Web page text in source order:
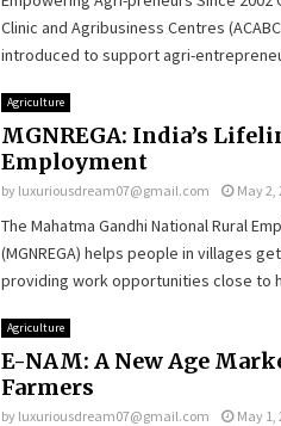
Clinic and Agribusiness Centres
introduced to support agri-
Agriculture
MGNREGA: India’s
Employment
by luxuriousdream07@gmail.com May 2,
The Mahatma Gandhi National Rural
(MGNREGA) helps people in villages
providing work opportunities close to
Agriculture
E-NAM: A New Age
Farmers
by luxuriousdream07@gmail.com May 1,